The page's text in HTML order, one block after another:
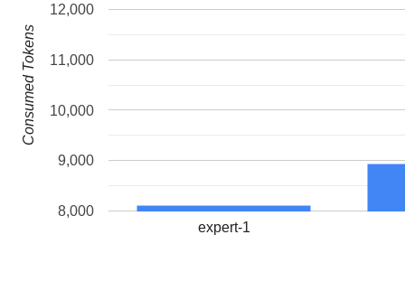
expert-1
8,000
9,000
10,000
11,000
12,000
Consumed Tokens